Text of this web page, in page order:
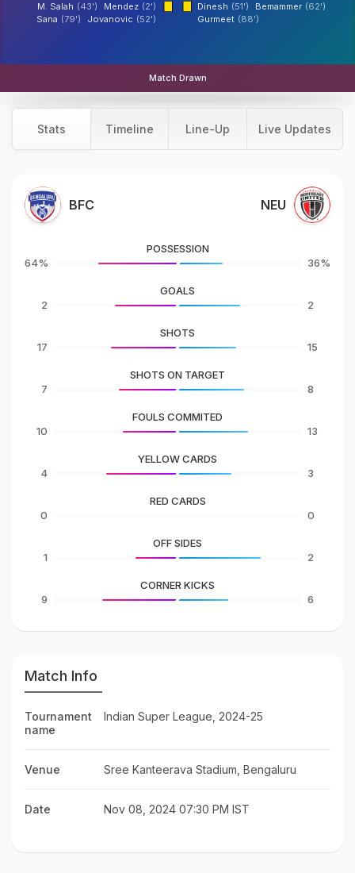
Mendez (2')
M. Salah (43')
Jovanovic (52')
Sana (79')
Dinesh (51') Bemammer (62')
Gurmeet (88')
Match Drawn
Stats Timeline Line-Up Live Updates
BFC NEU
64%
POSSESSION
36%
2
GOALS
2
17
SHOTS
15
7
SHOTS ON TARGET
8
10
FOULS COMMITED
13
4
YELLOW CARDS
3
0
RED CARDS
0
1
OFF SIDES
2
9
CORNER KICKS
6
Match Info
Tournament
name
Indian Super League, 2024-25
Venue Sree Kanteerava Stadium, Bengaluru
Date Nov 08, 2024 07:30 PM IST